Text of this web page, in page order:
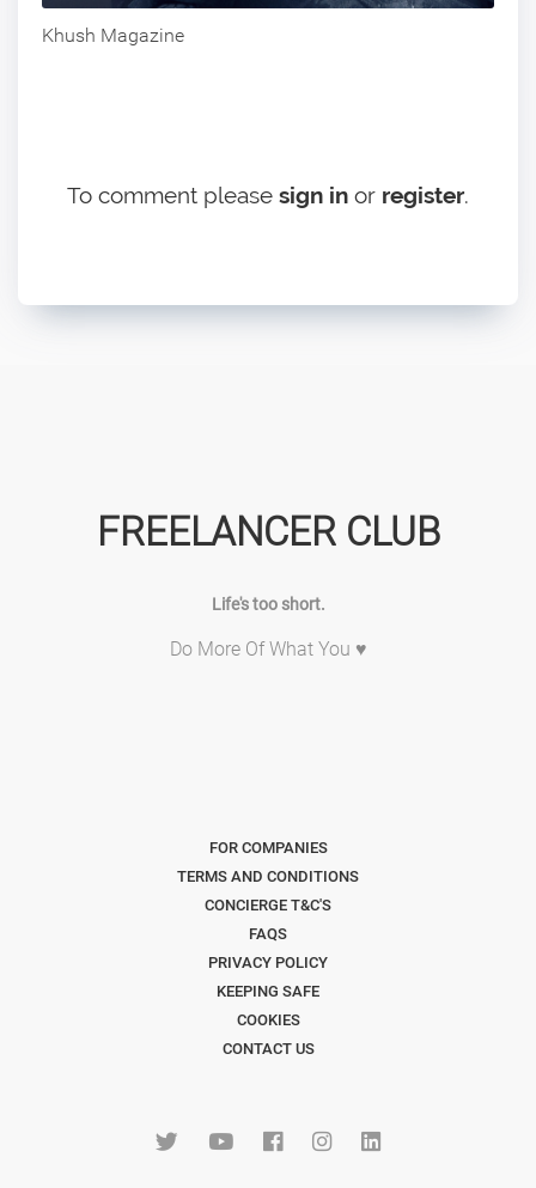
Khush Magazine
To comment please sign in or register.
FREELANCER CLUB
Life's too short.
Do More Of What You ♥
FOR COMPANIES
TERMS AND CONDITIONS
CONCIERGE T&C'S
FAQS
PRIVACY POLICY
KEEPING SAFE
COOKIES
CONTACT US